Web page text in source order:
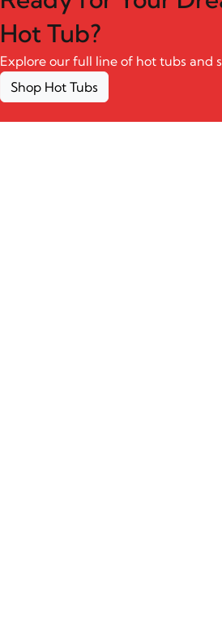
Hot Tub?
Explore our full line of hot tubs and
Shop Hot Tubs